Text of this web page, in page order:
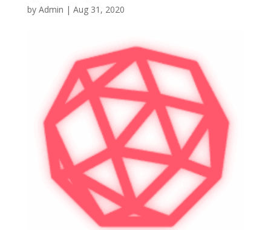
by Admin | Aug 31, 2020